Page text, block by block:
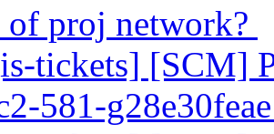
of proj network?
tickets] [SCM]
581-